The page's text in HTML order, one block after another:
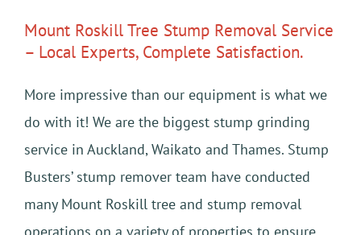
Mount Roskill Tree Stump Removal Service
– Local Experts, Complete Satisfaction.
More impressive than our equipment is what we
do with it! We are the biggest stump grinding
service in Auckland, Waikato and Thames. Stump
Busters’ stump remover team have conducted
many Mount Roskill tree and stump removal